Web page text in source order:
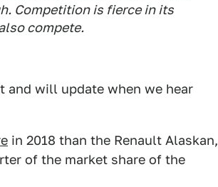
Competition is fierce in its
compete.
and will update when we hear
in 2018 than the Renault Alaskan,
of the market share of the